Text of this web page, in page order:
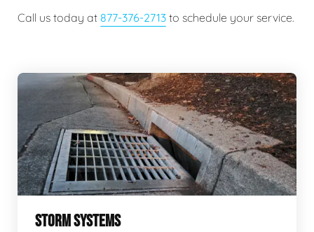
Call us today at 877-376-2713 to schedule your service.
STORM SYSTEMS